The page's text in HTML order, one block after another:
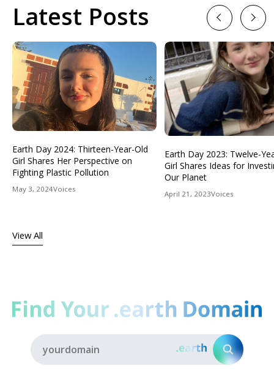
Latest Posts
Earth Day 2024: Thirteen-Year-Old
Girl Shares Her Perspective on
Fighting Plastic Pollution
May 3, 2024Voices
Earth Day 2023: Twelve-
Girl Shares Ideas for
Our Planet
April 21, 2023Voices
View All